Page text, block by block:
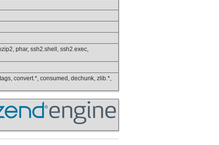
phar, ssh2.shell, ssh2.exec,
convert.*, consumed, dechunk, zlib.*,